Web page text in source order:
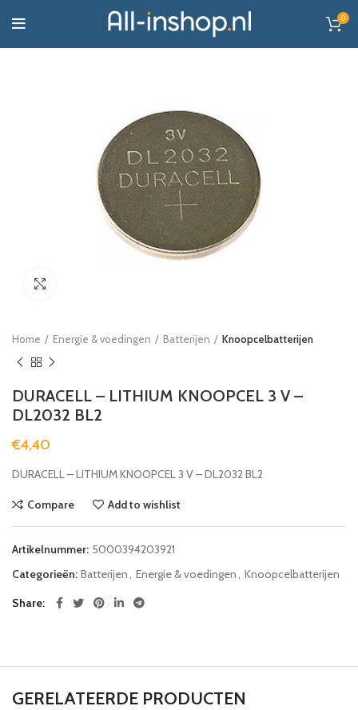
0
Home Energie & voedingen Batterijen Knoopcelbatterijen
DURACELL – LITHIUM KNOOPCEL 3 V –
DL2032 BL2
€4,40
DURACELL – LITHIUM KNOOPCEL 3 V – DL2032 BL2
Compare Add to wishlist
Artikelnummer: 5000394203921
Categorieën: Batterijen Energie & voedingen
Knoopcelbatterijen
Share
GERELATEERDE PRODUCTEN